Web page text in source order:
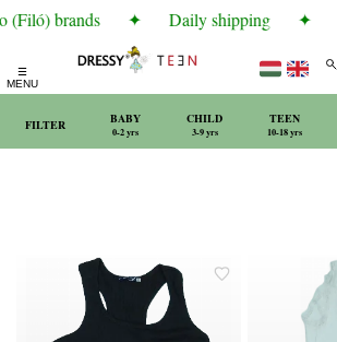
(Filó) brands ✦ Daily shipping ✦
☰
MENU
FILTER BABY
0-2 yrs
CHILD
3-9 yrs
TEEN
10-18 yrs